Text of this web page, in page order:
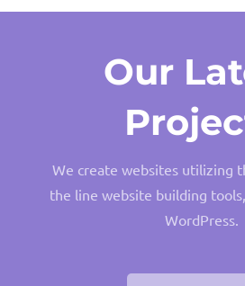
Our
We create websites utilizing
the line website building
WordPress.